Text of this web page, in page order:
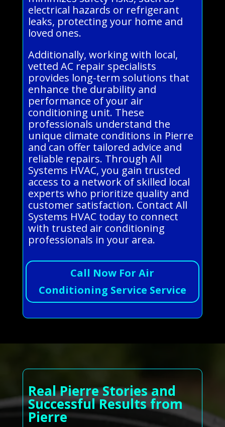
electrical hazards or refrigerant
leaks, protecting your home and
loved ones.
Additionally, working with local,
vetted AC repair specialists
provides long-term solutions that
enhance the durability and
performance of your air
conditioning unit. These
professionals understand the
unique climate conditions in Pierre
and can offer tailored advice and
reliable repairs. Through All
Systems HVAC, you gain trusted
access to a network of skilled local
experts who prioritize quality and
customer satisfaction. Contact All
Systems HVAC today to connect
with trusted air conditioning
professionals in your area.
Call Now For Air
Conditioning Service Service
Real Pierre Stories and
Successful Results from
Pierre